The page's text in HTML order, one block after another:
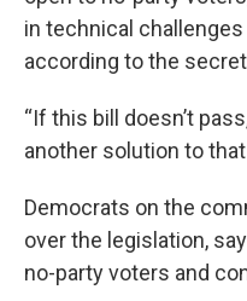
in technical
according to the
“If this bill doesn’t
another solution to
Democrats on the
over the legislation,
no-party voters and